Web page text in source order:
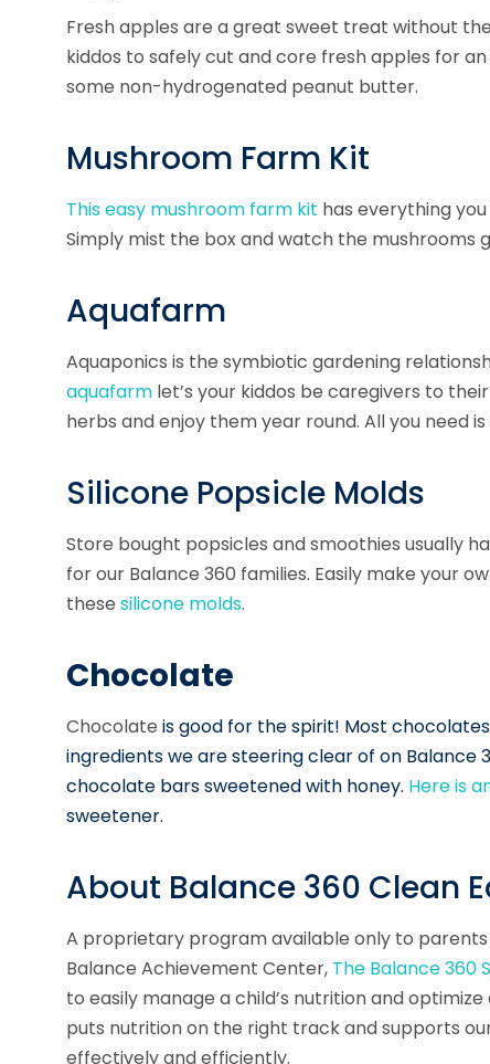
Fresh apples are a great sweet treat without
kiddos to safelycut and core fresh apples for
some non-hydrogenated peanut butter.
Mushroom Farm Kit
This easy mushroom farm kit has everything
Simply mist the box and watch the mushrooms
Aquafarm
Aquaponics is the symbiotic gardening
aquafarm let’s your kiddos be caregivers to
herbs and enjoy them year round. All you need
Silicone Popsicle Molds
Store bought popsicles and smoothies usually
for our Balance 360 families. Easily make your
these silicone molds.
Chocolate
Chocolate is good for the spirit! Most
ingredients we are steering clear of on Balance
chocolate bars sweetened with honey. Here is
sweetener.
About Balance 360 Clean
A proprietary program available only to
Balance Achievement Center, The Balance 360
to easily manage a child’s nutrition and
puts nutrition on the right track and supports
effectively and efficiently.